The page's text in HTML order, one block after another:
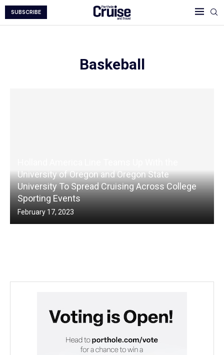
SUBSCRIBE
Baskeball
University of Oregon and Oregon State
University To Spread Cruising Across College
Sporting Events
February 17, 2023